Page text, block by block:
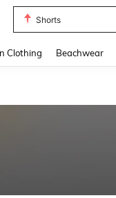
Shorts
Clothing Beachwear